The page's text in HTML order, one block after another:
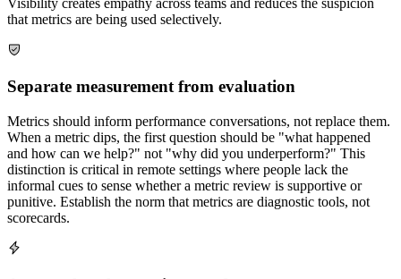
Visibility creates empathy across teams and reduces the suspicion
that metrics are being used selectively.
Separate measurement from evaluation
Metrics should inform performance conversations, not replace them.
When a metric dips, the first question should be "what happened
and how can we help?" not "why did you underperform?" This
distinction is critical in remote settings where people lack the
informal cues to sense whether a metric review is supportive or
punitive. Establish the norm that metrics are diagnostic tools, not
scorecards.